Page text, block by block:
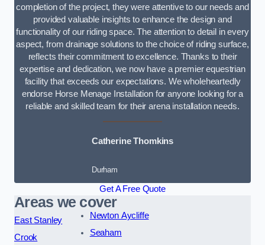
completion of the project, they were attentive to our needs and
provided valuable insights to enhance the design and
functionality of our riding space. The attention to detail in every
aspect, from drainage solutions to the choice of riding surface,
reflects their commitment to excellence. Thanks to their
expertise and dedication, we now have a premier equestrian
facility that exceeds our expectations. We wholeheartedly
endorse Horse Menage Installation for anyone looking for a
reliable and skilled team for their arena installation needs.
Catherine Thomkins
Durham
Get A Free Quote
Areas we cover
East Stanley
Crook
Newton Aycliffe
Seaham